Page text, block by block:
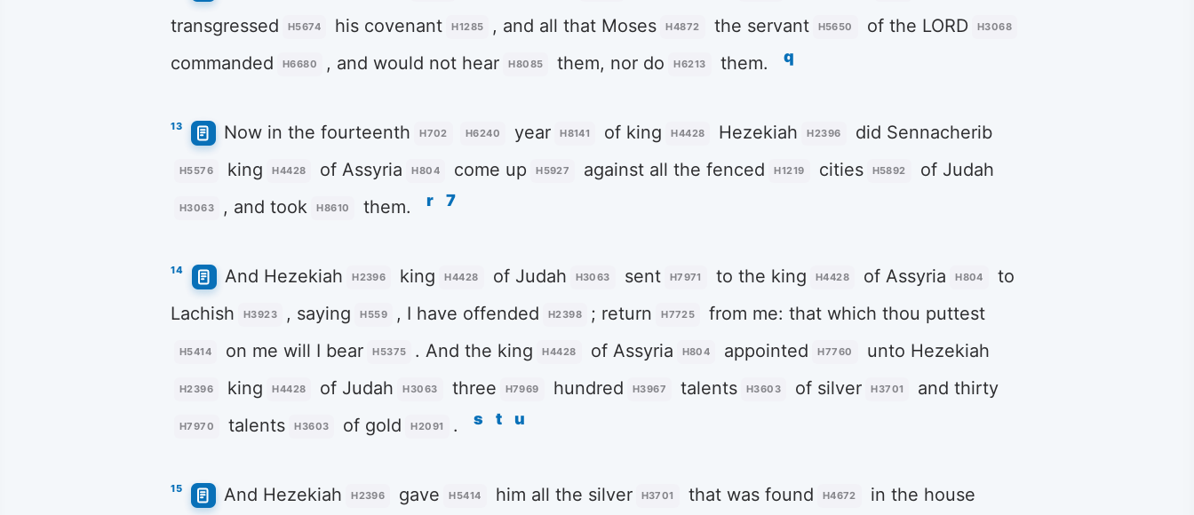
transgressed
H5674 his covenant H1285 , and all that Moses H4872 the servant H5650 of the LORD H3068
commanded H6680 , and would not hear H8085 them, nor do H6213 them. q
13 Now in the fourteenth H702 H6240 year H8141 of king H4428 Hezekiah H2396 did Sennacherib
H5576 king H4428 of Assyria H804 come up H5927 against all the fenced H1219 cities H5892 of Judah
H3063 , and took H8610 them. r 7
14 And Hezekiah H2396 king H4428 of Judah H3063 sent H7971 to the king H4428 of Assyria H804
to
Lachish
H3923 , saying H559 , I have offended H2398 ; return H7725 from me: that which thou puttest
H5414 on me will I bear H5375 . And the king H4428 of Assyria H804 appointed H7760 unto Hezekiah
H2396 king H4428 of Judah H3063 three H7969 hundred H3967 talents H3603 of silver H3701 and thirty
H7970 talents H3603 of gold H2091 . s t u
15 And Hezekiah H2396 gave H5414 him all the silver H3701 that was found H4672 in the house